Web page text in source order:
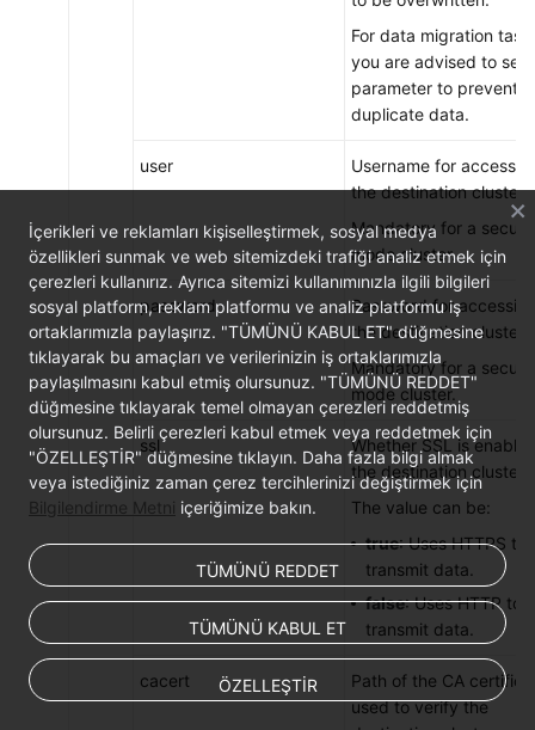
For data migration
you are advised to set
parameter to prevent
duplicate data.
user
Username for
the destination cluster.
Mandatory for a
mode cluster.
password
Password for
the destination cluster.
Mandatory for a
mode cluster.
ssl
Whether SSL is
the destination cluster.
The value can be:
true: Uses HTTPS to
transmit data.
false: Uses HTTP to
transmit data.
cacert
Path of the CA
used to verify the
İçerikleri ve reklamları kişiselleştirmek, sosyal medya
özellikleri sunmak ve web sitemizdeki trafiği analiz etmek için
çerezleri kullanırız. Ayrıca sitemizi kullanımınızla ilgili bilgileri
sosyal platform, reklam platformu ve analiz platformu iş
ortaklarımızla paylaşırız. "TÜMÜNÜ KABUL ET" düğmesine
tıklayarak bu amaçları ve verilerinizin iş ortaklarımızla
paylaşılmasını kabul etmiş olursunuz. "TÜMÜNÜ REDDET"
düğmesine tıklayarak temel olmayan çerezleri reddetmiş
olursunuz. Belirli çerezleri kabul etmek veya reddetmek için
"ÖZELLEŞTİR" düğmesine tıklayın. Daha fazla bilgi almak
veya istediğiniz zaman çerez tercihlerinizi değiştirmek için
Bilgilendirme Metni içeriğimize bakın.
TÜMÜNÜ REDDET
TÜMÜNÜ KABUL ET
ÖZELLEŞTİR